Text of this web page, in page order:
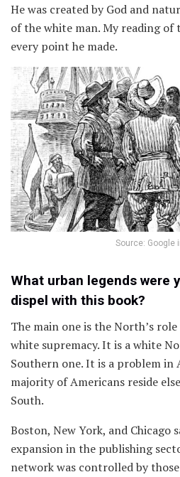
He was created by God and
of the white man. My reading
every point he made.
Source: Google
What urban legends were
dispel with this book?
The main one is the North’s
white supremacy. It is a white
Southern one. It is a problem in
majority of Americans reside
South.
Boston, New York, and Chicago
expansion in the publishing
network was controlled by